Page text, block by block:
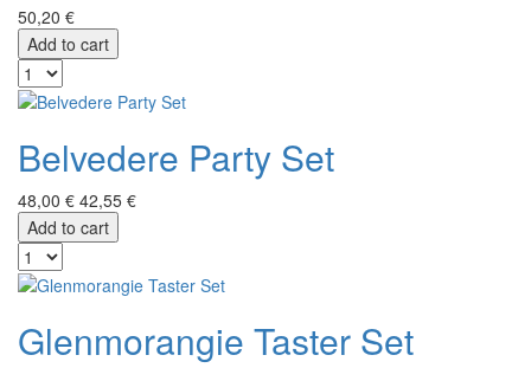
50,20 €
Add to cart
Belvedere Party Set
48,00 € 42,55 €
Add to cart
Glenmorangie Taster Set